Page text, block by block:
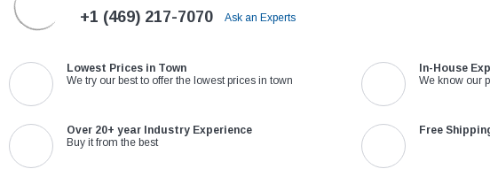
+1 (469) 217-7070 Ask an Experts
Lowest Prices in Town
We try our best to offer the lowest prices in town
In-House
We know our
Over 20+ year Industry Experience
Buy it from the best
Free